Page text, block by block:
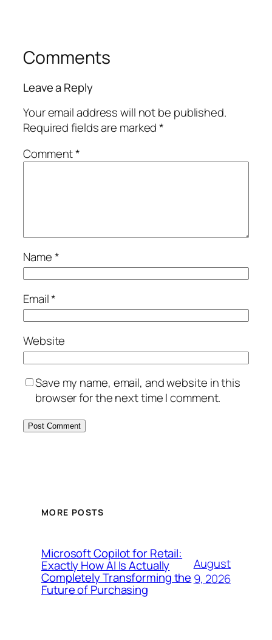
Comments
Leave a Reply
Your email address will not be published.
Required fields are marked*
Comment*
Name*
Email*
Website
Save my name, email, and website in this
browser for the next time I comment.
MORE POSTS
Microsoft Copilot for Retail:
Exactly How AI Is Actually
Completely Transforming the
Future of Purchasing
August
9, 2026